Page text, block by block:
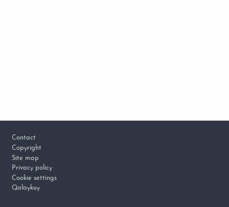
Contact
Copyright
Site map
Privacy policy
Cookie settings
Qalaykuy